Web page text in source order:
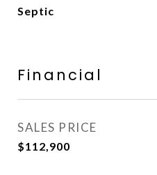
Septic
Financial
SALES PRICE
$112,900